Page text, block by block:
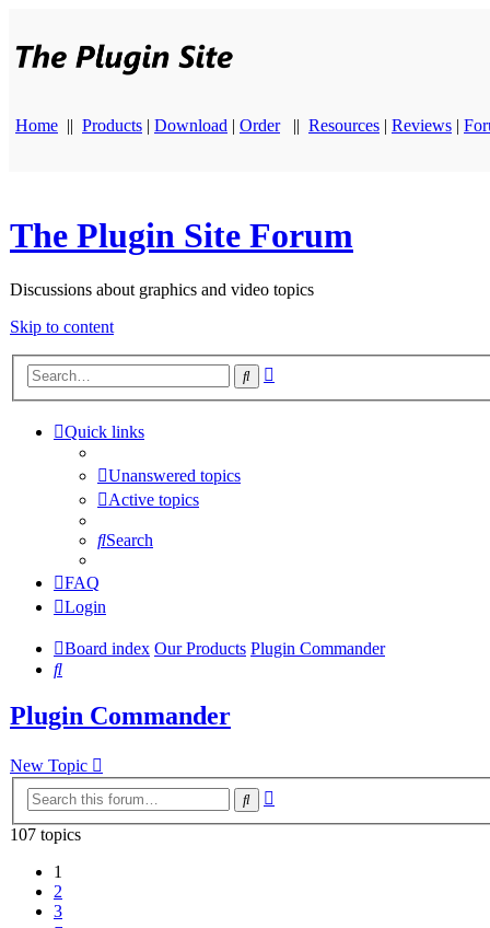
Home || Products | Download | Order || Resources | Reviews |
The Plugin Site Forum
Discussions about graphics and video topics
Skip to content
Search
Quick links
Unanswered topics
Active topics
Search
FAQ
Login
Board index Our Products Plugin Commander
Search
Plugin Commander
New Topic
Search
107 topics
1
2
3